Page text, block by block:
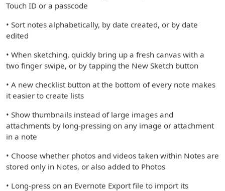
Touch ID or a passcode
• Sort notes alphabetically, by date created, or by date
edited
• When sketching, quickly bring up a fresh canvas with a
two finger swipe, or by tapping the New Sketch button
• A new checklist button at the bottom of every note makes
it easier to create lists
• Show thumbnails instead of large images and
attachments by long-pressing on any image or attachment
in a note
• Choose whether photos and videos taken within Notes are
stored only in Notes, or also added to Photos
• Long-press on an Evernote Export file to import its